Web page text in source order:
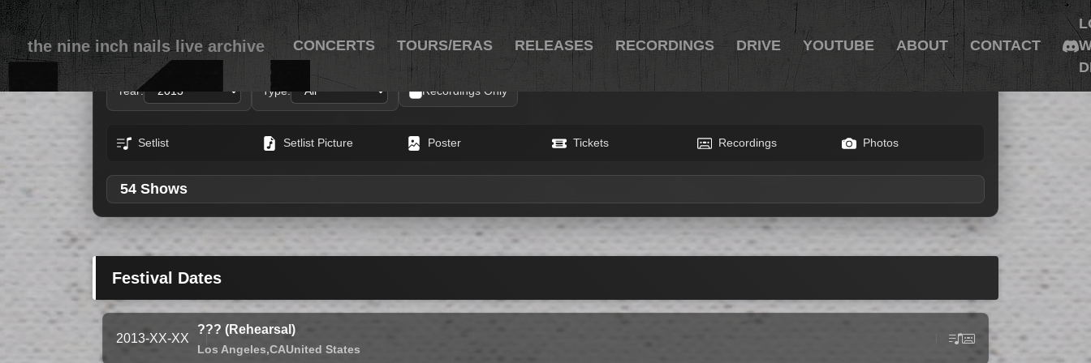
the nine inch nails live archive CONCERTS TOURS/ERAS RELEASES RECORDINGS DRIVE YOUTUBE ABOUT CONTACT
Year: Type: Recordings Only
Setlist Setlist Picture Poster Tickets Recordings Photos
54 Shows
Festival Dates
2013-XX-XX
??? (Rehearsal)
Los Angeles,CAUnited States